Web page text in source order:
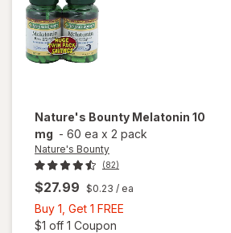
Nature's Bounty Melatonin 10
mg - 60 ea x 2 pack
Nature's Bounty
(82)
$27.99 $0.23 / ea
Buy 1, Get 1 FREE
$1 off 1 Coupon